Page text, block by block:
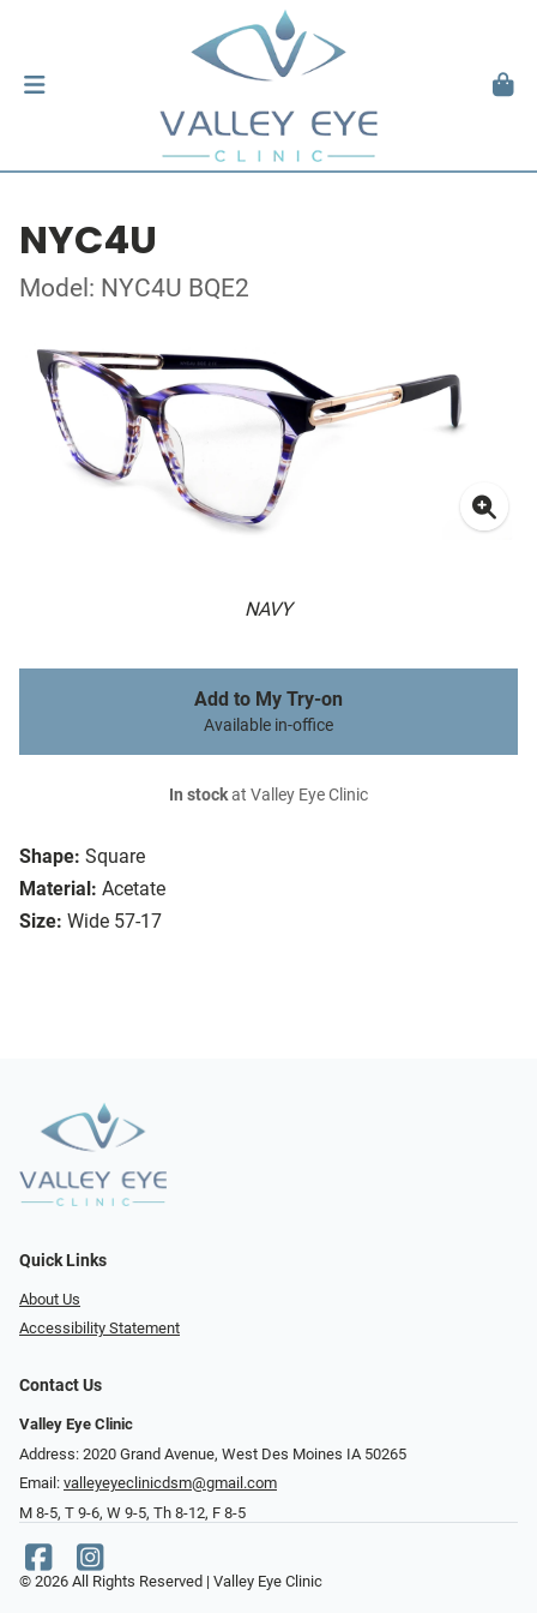
NYC4U
Model: NYC4U BQE2
NAVY
Shape: Square
Material: Acetate
Size: Wide 57-17
Add to My Try-on
Available in-office
In stockat Valley Eye Clinic
Quick Links
About Us
Accessibility Statement
Contact Us
Valley Eye Clinic
Address: 2020 Grand Avenue, West Des Moines IA 50265
Email: valleyeyeclinicdsm@gmail.com
M 8-5, T 9-6, W 9-5, Th 8-12, F 8-5
© 2026 All Rights Reserved | Valley Eye Clinic